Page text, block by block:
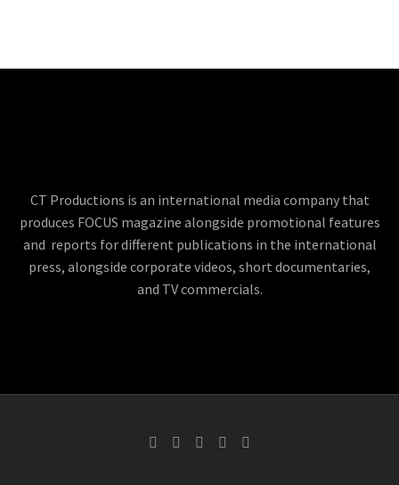
CT Productions is an international media company that
produces FOCUS magazine alongside promotional features
and reports for different publications in the international
press, alongside corporate videos, short documentaries,
and TV commercials.